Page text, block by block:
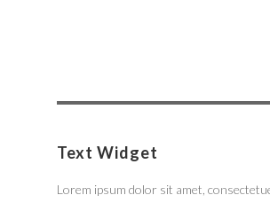
Text Widget
Lorem ipsum dolor sit amet,